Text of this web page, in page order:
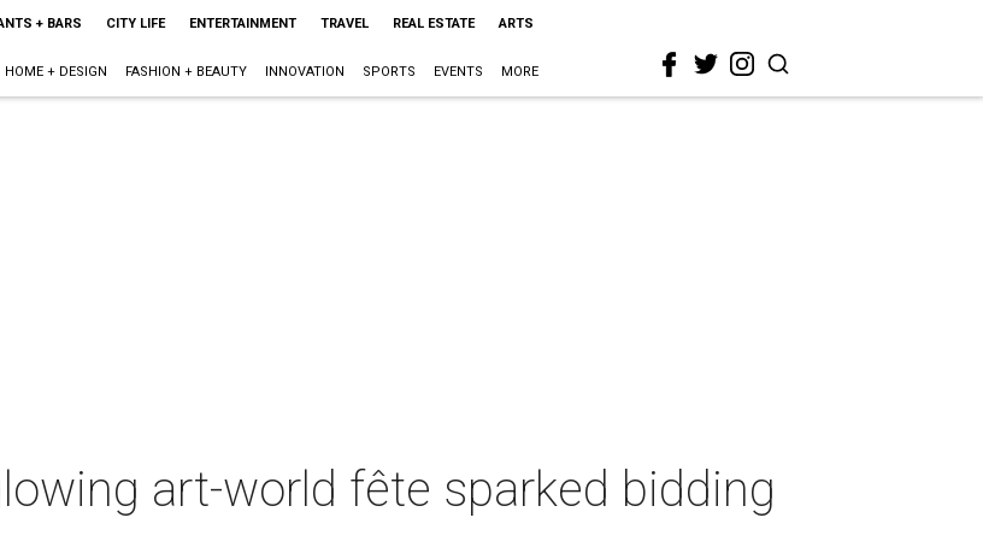
+ BARS CITY LIFE ENTERTAINMENT TRAVEL REAL ESTATE ARTS
HOME + DESIGN FASHION + BEAUTY INNOVATION SPORTS EVENTS MORE
art-world fête sparked bidding